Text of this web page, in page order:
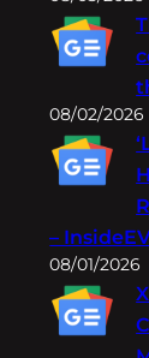
08/02/2026
–
08/01/2026